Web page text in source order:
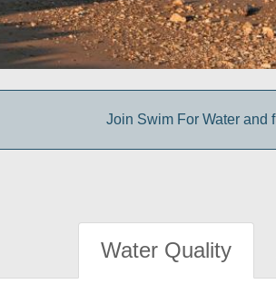
Join Swim For Water and
Water Quality